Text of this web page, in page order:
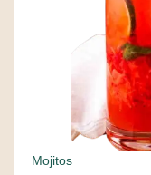
Mojitos